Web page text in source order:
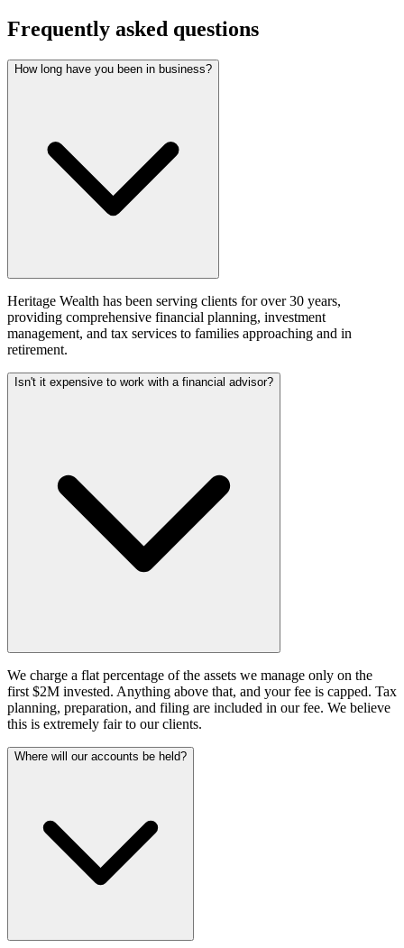
Frequently asked questions
How long have you been in business?
Heritage Wealth has been serving clients for over 30 years,
providing comprehensive financial planning, investment
management, and tax services to families approaching and in
retirement.
Isn't it expensive to work with a financial advisor?
We charge a flat percentage of the assets we manage only on the
first $2M invested. Anything above that, and your fee is capped. Tax
planning, preparation, and filing are included in our fee. We believe
this is extremely fair to our clients.
Where will our accounts be held?